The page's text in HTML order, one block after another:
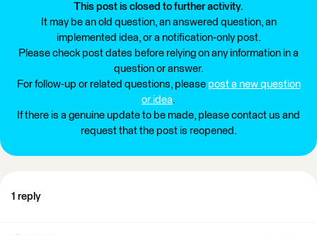
This post is closed to further activity.
It may be an old question, an answered question, an
implemented idea, or a notification-only post.
Please check post dates before relying on any information in a
question or answer.
For follow-up or related questions, please post a new question
or idea.
If there is a genuine update to be made, please contact us and
request that the post is reopened.
1 reply